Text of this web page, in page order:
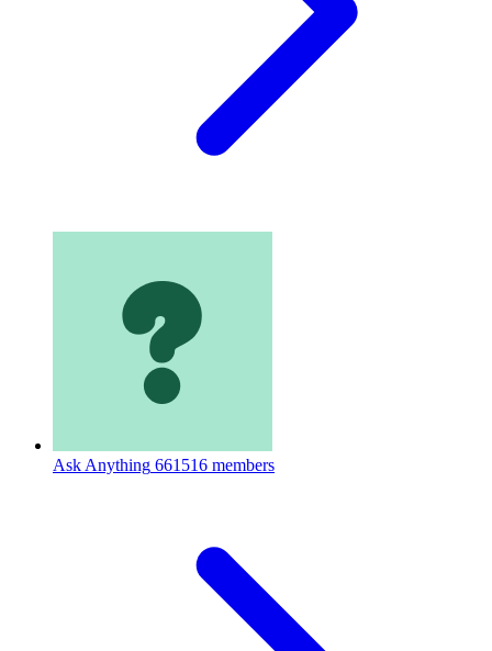
Ask Anything 661516 members